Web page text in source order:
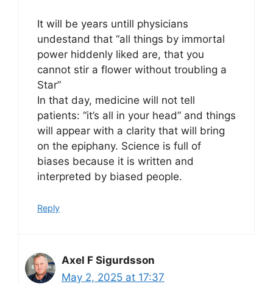
It will be years untill physicians
undestand that “all things by immortal
power hiddenly liked are, that you
cannot stir a flower without troubling a
Star”
In that day, medicine will not tell
patients: “it’s all in your head” and things
will appear with a clarity that will bring
on the epiphany. Science is full of
biases because it is written and
interpreted by biased people.
Reply
Axel F Sigurdsson
May 2, 2025 at 17:37